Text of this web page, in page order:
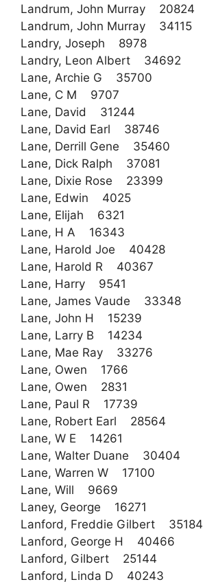
Landrum, John Murray 20824
Landrum, John Murray 34115
Landry, Joseph 8978
Landry, Leon Albert 34692
Lane, Archie G 35700
Lane, C M 9707
Lane, David 31244
Lane, David Earl 38746
Lane, Derrill Gene 35460
Lane, Dick Ralph 37081
Lane, Dixie Rose 23399
Lane, Edwin 4025
Lane, Elijah 6321
Lane, H A 16343
Lane, Harold Joe 40428
Lane, Harold R 40367
Lane, Harry 9541
Lane, James Vaude 33348
Lane, John H 15239
Lane, Larry B 14234
Lane, Mae Ray 33276
Lane, Owen 1766
Lane, Owen 2831
Lane, Paul R 17739
Lane, Robert Earl 28564
Lane, W E 14261
Lane, Walter Duane 30404
Lane, Warren W 17100
Lane, Will 9669
Laney, George 16271
Lanford, Freddie Gilbert 35184
Lanford, George H 40466
Lanford, Gilbert 25144
Lanford, Linda D 40243